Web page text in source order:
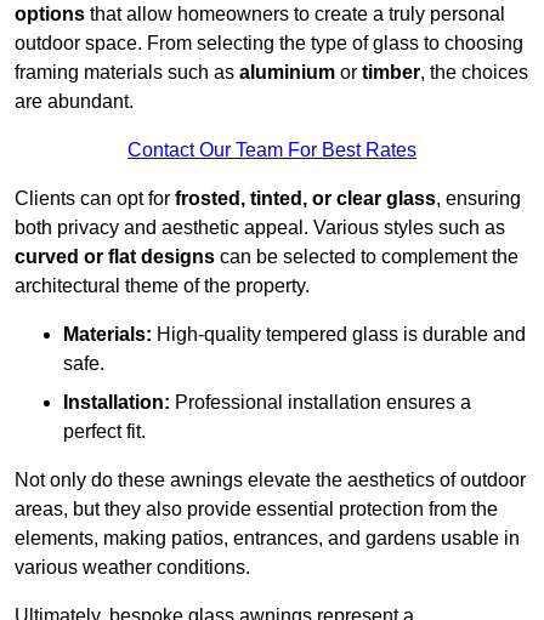
options that allow homeowners to create a truly personal
outdoor space. From selecting the type of glass to choosing
framing materials such as aluminium or timber, the choices
are abundant.
Contact Our Team For Best Rates
Clients can opt for frosted, tinted, or clear glass, ensuring
both privacy and aesthetic appeal. Various styles such as
curved or flat designs can be selected to complement the
architectural theme of the property.
Materials: High-quality tempered glass is durable and
safe.
Installation: Professional installation ensures a
perfect fit.
Not only do these awnings elevate the aesthetics of outdoor
areas, but they also provide essential protection from the
elements, making patios, entrances, and gardens usable in
various weather conditions.